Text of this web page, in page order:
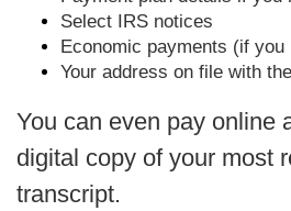
Select IRS notices
Economic payments (if you
Your address on file with
You can even pay online
digital copy of your most
transcript.